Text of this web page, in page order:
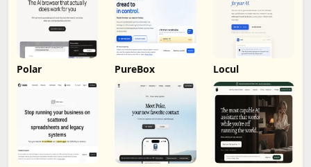
Polar PureBox Locul